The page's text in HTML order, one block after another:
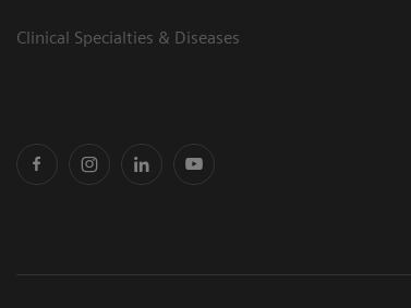
Clinical Specialties & Diseases